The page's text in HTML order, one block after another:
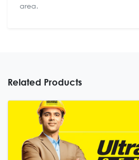
area.
Related Products